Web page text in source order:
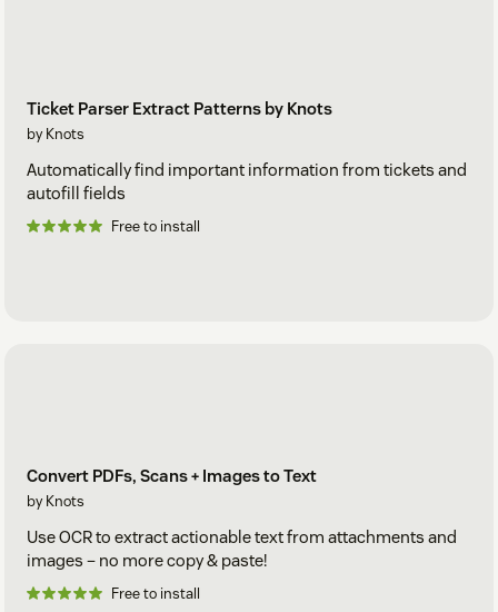
Ticket Parser Extract Patterns by Knots
by Knots
Automatically find important information from tickets and
autofill fields
Free to install
Convert PDFs, Scans + Images to Text
by Knots
Use OCR to extract actionable text from attachments and
images – no more copy & paste!
Free to install